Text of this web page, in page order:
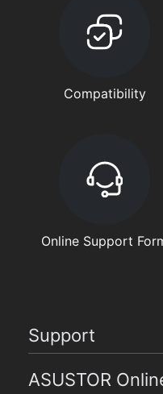
Compatibility
Online Support
Support
ASUSTOR